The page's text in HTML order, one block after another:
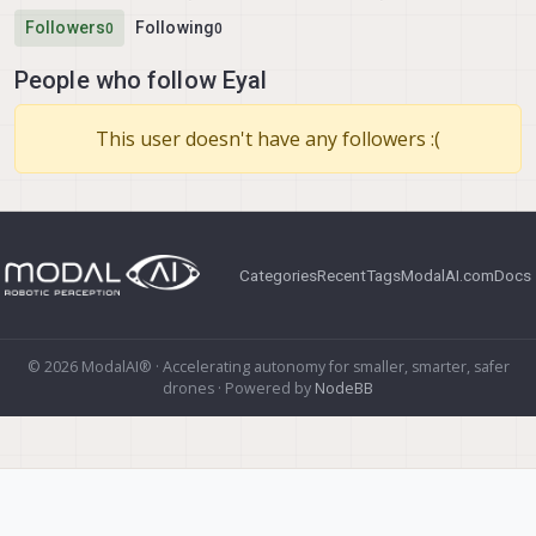
Followers0 Following0
People who follow Eyal
This user doesn't have any followers :(
CategoriesRecentTagsModalAI.comDocs
© 2026 ModalAI® · Accelerating autonomy for smaller, smarter, safer
drones · Powered by NodeBB